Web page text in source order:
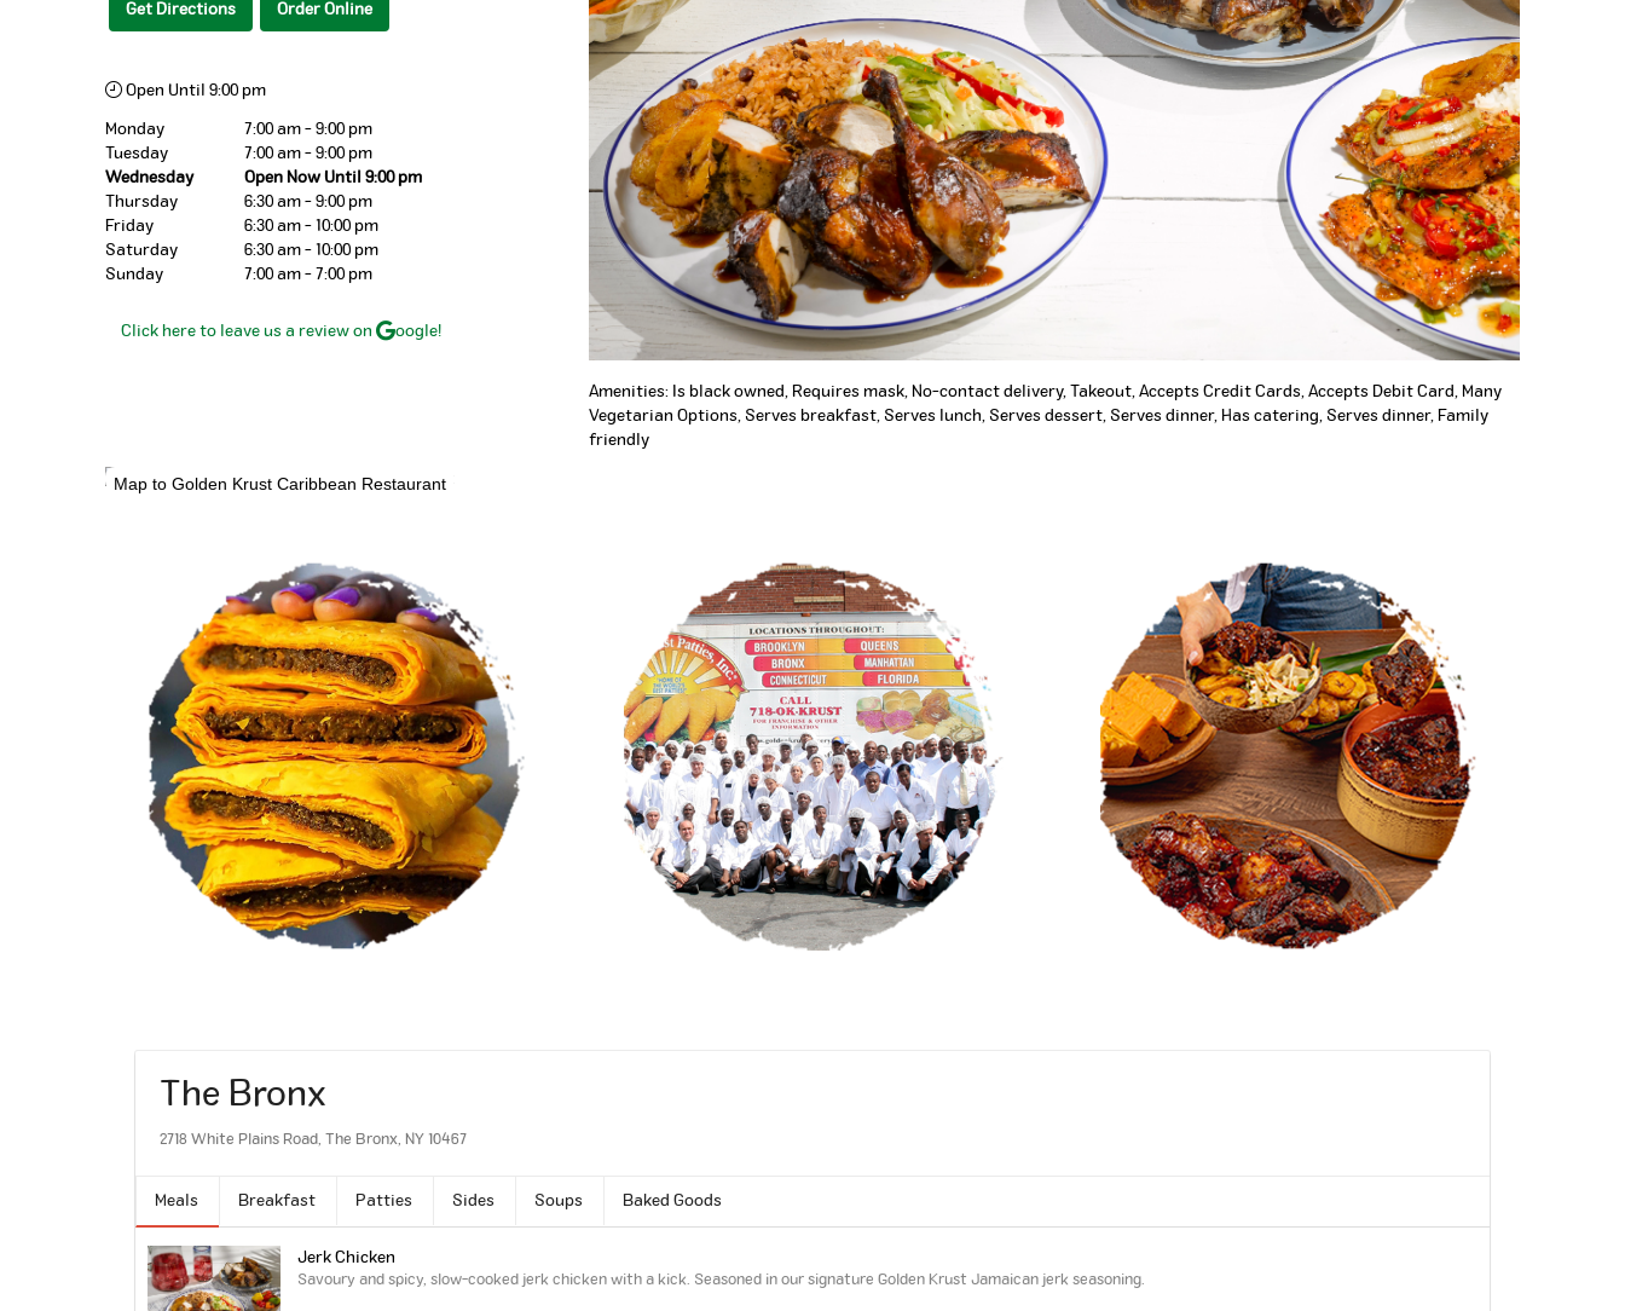
Amenities: Is black owned, Requires mask, No-contact delivery, Takeout, Accepts Credit Cards, Accepts Debit Card, Many
Vegetarian Options, Serves breakfast, Serves lunch, Serves dessert, Serves dinner, Has catering, Serves dinner, Family
friendly
Get Directions Order Online
Open Until 9:00 pm
Monday
7:00 am - 9:00 pm
Tuesday
7:00 am - 9:00 pm
Wednesday
Open Now Until 9:00 pm
Thursday
6:30 am - 9:00 pm
Friday
6:30 am - 10:00 pm
Saturday
6:30 am - 10:00 pm
Sunday
7:00 am - 7:00 pm
Click here to leave us a review on oogle!
VIEW MENU OUR STORY CATERING
The Bronx
2718 White Plains Road, The Bronx, NY 10467
Meals Breakfast Patties Sides Soups Baked Goods
Jerk Chicken
Savoury and spicy, slow-cooked jerk chicken with a kick. Seasoned in our signature Golden Krust Jamaican jerk seasoning.